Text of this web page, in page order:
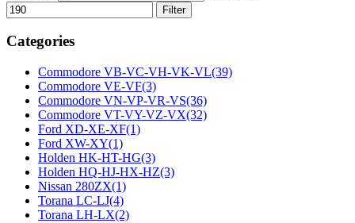
Filter
Categories
Commodore VB-VC-VH-VK-VL(39)
Commodore VE-VF(3)
Commodore VN-VP-VR-VS(36)
Commodore VT-VY-VZ-VX(32)
Ford XD-XE-XF(1)
Ford XW-XY(1)
Holden HK-HT-HG(3)
Holden HQ-HJ-HX-HZ(3)
Nissan 280ZX(1)
Torana LC-LJ(4)
Torana LH-LX(2)